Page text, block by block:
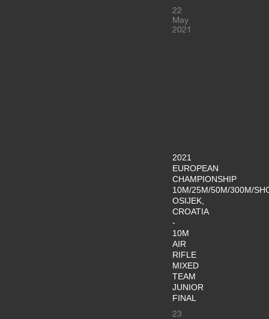
22
May
2021
2021
EUROPEAN
CHAMPIONSHIP
10M/25M/50M/300M/
OSIJEK,
CROATIA
-
10M
AIR
RIFLE
MIXED
TEAM
JUNIOR
FINAL
23